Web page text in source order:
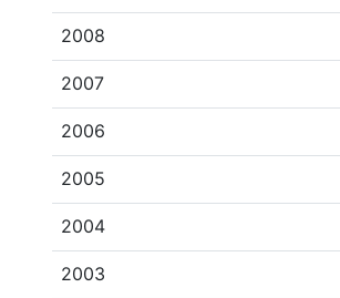
2008
2007
2006
2005
2004
2003